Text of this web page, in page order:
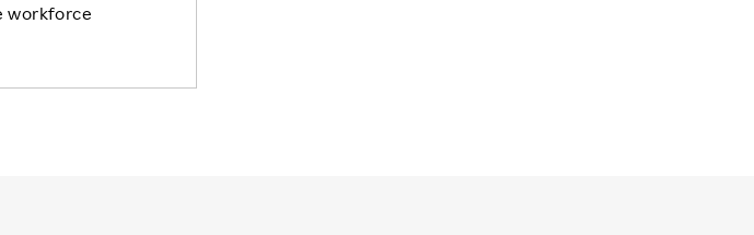
workforce